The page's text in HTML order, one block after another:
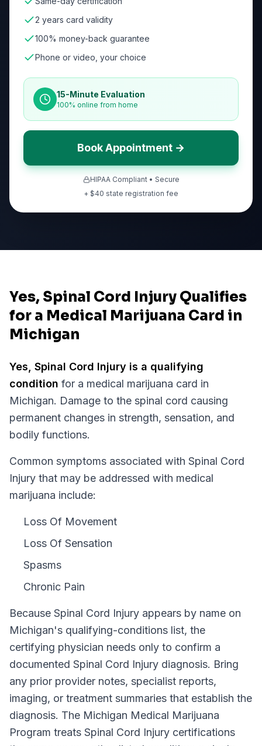
2 years card validity
100% money-back guarantee
Phone or video, your choice
15-Minute Evaluation
100% online from home
Book Appointment →
HIPAA Compliant • Secure
+ $40 state registration fee
Yes, Spinal Cord Injury Qualifies
for a Medical Marijuana Card in
Michigan
Yes, Spinal Cord Injury is a qualifying
condition for a medical marijuana card in
Michigan. Damage to the spinal cord causing
permanent changes in strength, sensation, and
bodily functions.
Common symptoms associated with Spinal Cord
Injury that may be addressed with medical
marijuana include:
Loss Of Movement
Loss Of Sensation
Spasms
Chronic Pain
Because Spinal Cord Injury appears by name on
Michigan's qualifying-conditions list, the
certifying physician needs only to confirm a
documented Spinal Cord Injury diagnosis. Bring
any prior provider notes, specialist reports,
imaging, or treatment summaries that establish the
diagnosis. The Michigan Medical Marijuana
Program treats Spinal Cord Injury certifications